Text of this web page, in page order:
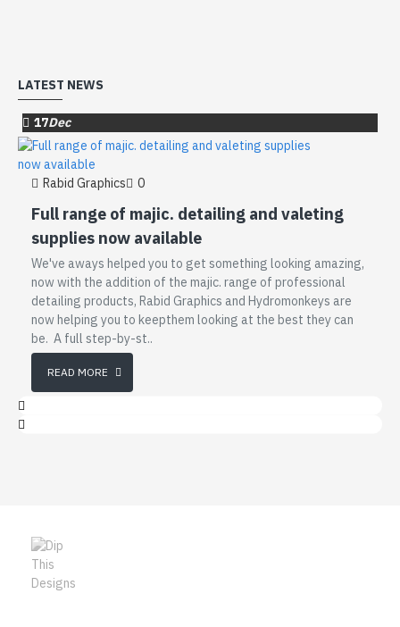
LATEST NEWS
17Dec
Rabid Graphics 0
Full range of majic. detailing and valeting
supplies now available
We've aways helped you to get something looking amazing,
now with the addition of the majic. range of professional
detailing products, Rabid Graphics and Hydromonkeys are
now helping you to keepthem looking at the best they can
be. A full step-by-st..
READ MORE